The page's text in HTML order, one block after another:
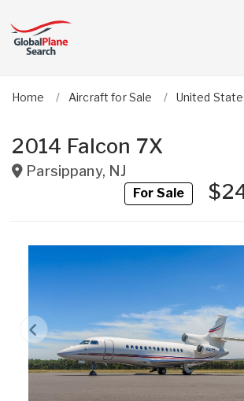
Home Aircraft for Sale United
2014 Falcon 7X
Parsippany, NJ
For Sale